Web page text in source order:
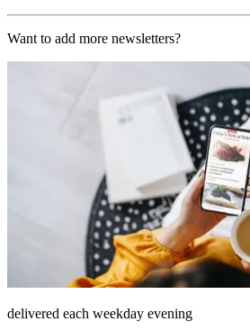
Want to add more newsletters?
delivered each weekday evening